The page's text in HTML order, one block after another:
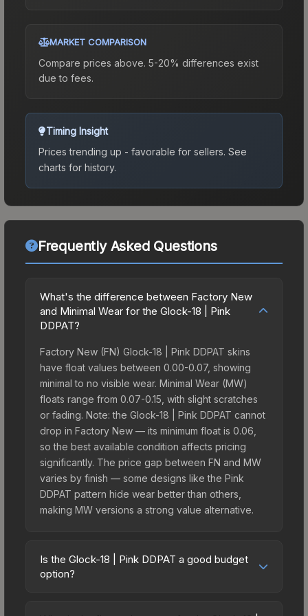
MARKET COMPARISON
Compare prices above. 5-20% differences exist
due to fees.
Timing Insight
Prices trending up - favorable for sellers. See
charts for history.
Frequently Asked Questions
What's the difference between Factory New
and Minimal Wear for the Glock-18 | Pink
DDPAT?
Factory New (FN) Glock-18 | Pink DDPAT skins
have float values between 0.00-0.07, showing
minimal to no visible wear. Minimal Wear (MW)
floats range from 0.07-0.15, with slight scratches
or fading. Note: the Glock-18 | Pink DDPAT cannot
drop in Factory New — its minimum float is 0.06,
so the best available condition affects pricing
significantly. The price gap between FN and MW
varies by finish — some designs like the Pink
DDPAT pattern hide wear better than others,
making MW versions a strong value alternative.
Is the Glock-18 | Pink DDPAT a good budget
option?